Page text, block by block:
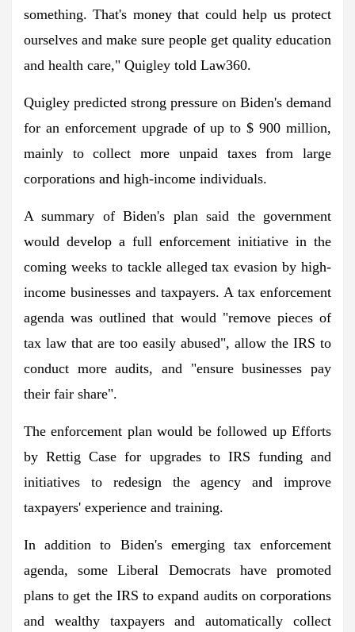
something. That's money that could help us protect
ourselves and make sure people get quality education
and health care," Quigley told Law360.
Quigley predicted strong pressure on Biden's demand
for an enforcement upgrade of up to $ 900 million,
mainly to collect more unpaid taxes from large
corporations and high-income individuals.
A summary of Biden's plan said the government
would develop a full enforcement initiative in the
coming weeks to tackle alleged tax evasion by high-
income businesses and taxpayers. A tax enforcement
agenda was outlined that would "remove pieces of
tax law that are too easily abused", allow the IRS to
conduct more audits, and "ensure businesses pay
their fair share".
The enforcement plan would be followed up Efforts
by Rettig Case for upgrades to IRS funding and
initiatives to redesign the agency and improve
taxpayers' experience and training.
In addition to Biden's emerging tax enforcement
agenda, some Liberal Democrats have promoted
plans to get the IRS to expand audits on corporations
and wealthy taxpayers and automatically collect